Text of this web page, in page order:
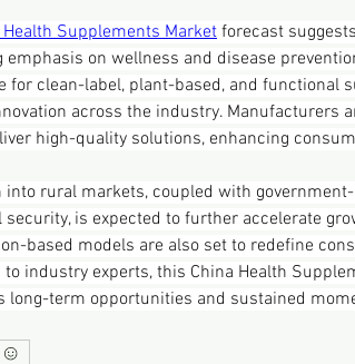
Health Supplements Market forecast
emphasis on wellness and disease
for clean-label, plant-based, and functional
across the industry. Manufacturers
high-quality solutions, enhancing
into rural markets, coupled with
is expected to further accelerate
based models are also set to redefine
industry experts, this China Health
long-term opportunities and sustained